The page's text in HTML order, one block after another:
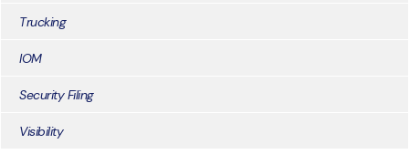
Trucking
IOM
Security Filing
Visibility